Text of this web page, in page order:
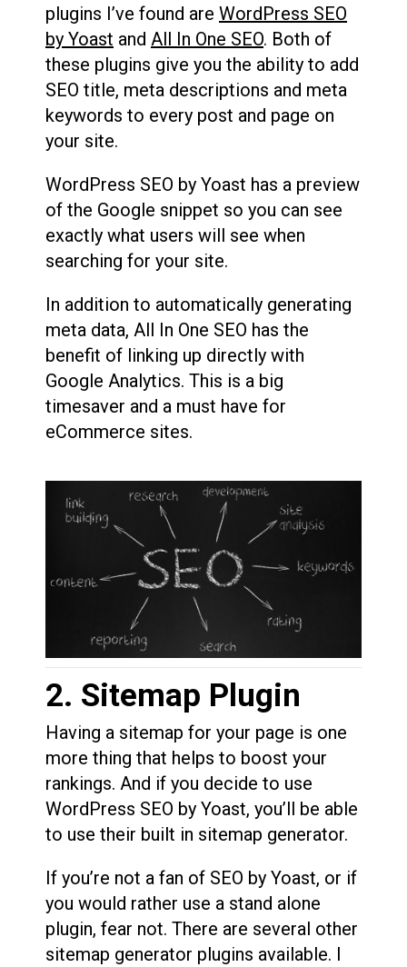
plugins I’ve found are WordPress SEO
by Yoast and All In One SEO. Both of
these plugins give you the ability to add
SEO title, meta descriptions and meta
keywords to every post and page on
your site.
WordPress SEO by Yoast has a preview
of the Google snippet so you can see
exactly what users will see when
searching for your site.
In addition to automatically generating
meta data, All In One SEO has the
benefit of linking up directly with
Google Analytics. This is a big
timesaver and a must have for
eCommerce sites.
2. Sitemap Plugin
Having a sitemap for your page is one
more thing that helps to boost your
rankings. And if you decide to use
WordPress SEO by Yoast, you’ll be able
to use their built in sitemap generator.
If you’re not a fan of SEO by Yoast, or if
you would rather use a stand alone
plugin, fear not. There are several other
sitemap generator plugins available. I